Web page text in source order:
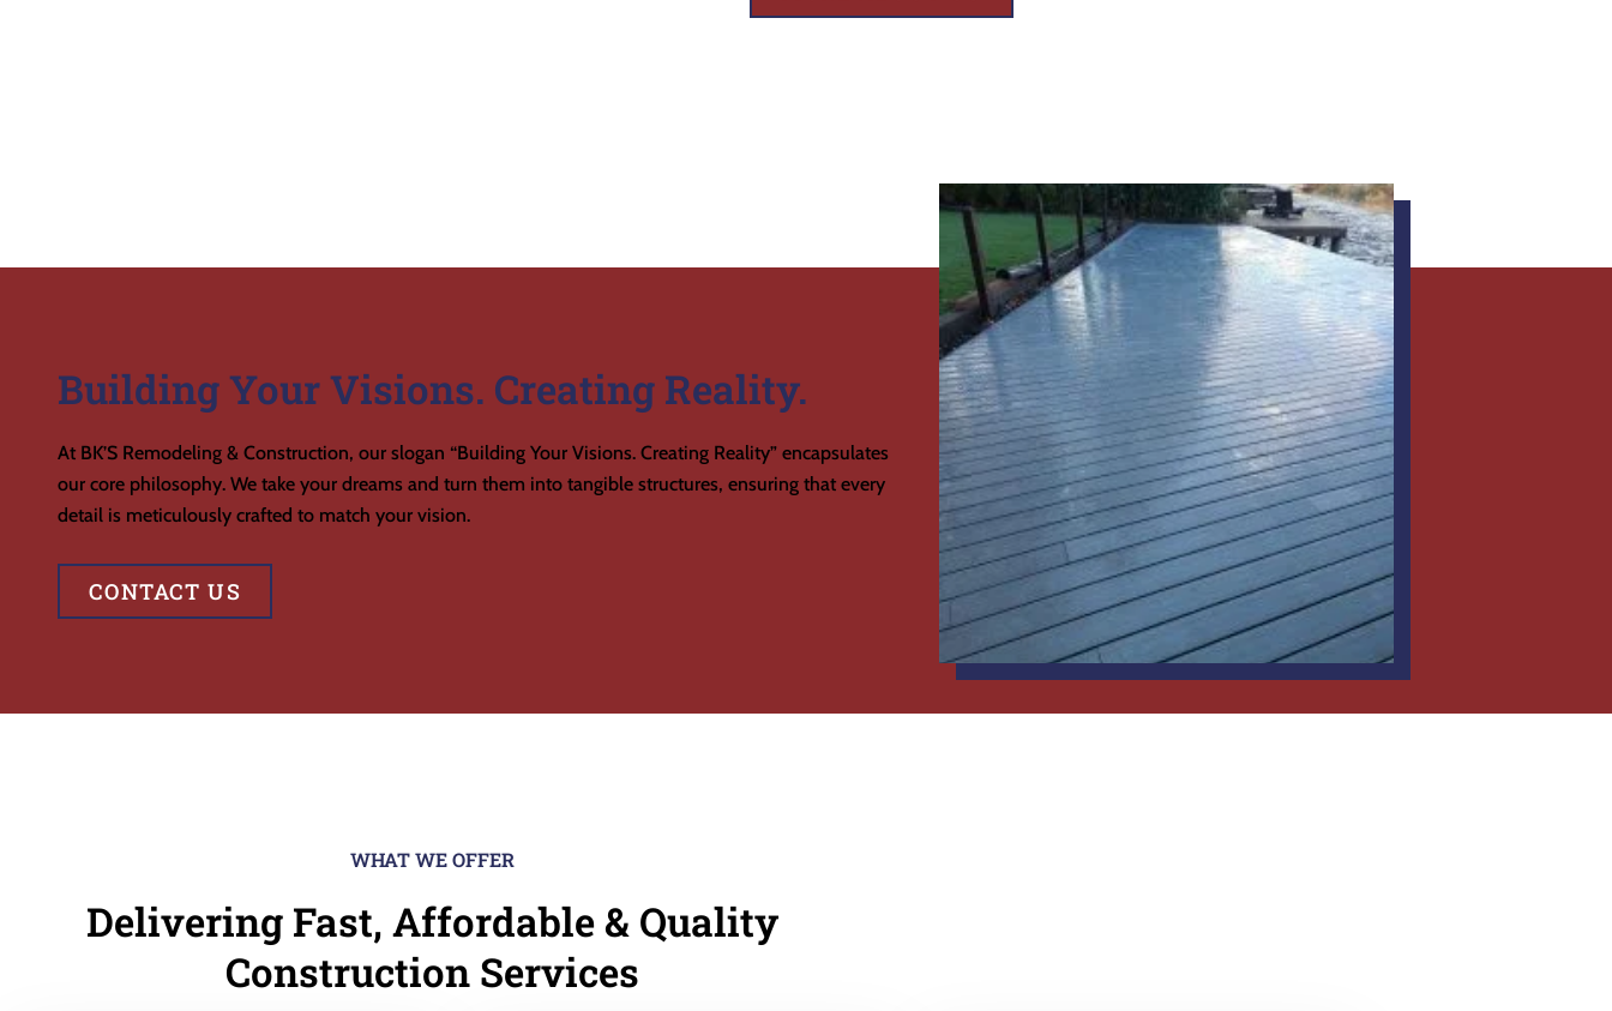
Building Your Visions. Creating Reality.
At BK’S Remodeling & Construction, our slogan “Building Your Visions. Creating Reality” encapsulates
our core philosophy. We take your dreams and turn them into tangible structures, ensuring that every
detail is meticulously crafted to match your vision.
CONTACT US
WHAT WE OFFER
Delivering Fast, Affordable & Quality
Construction Services